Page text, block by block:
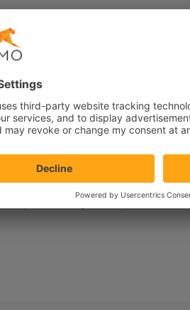
Search capabilities Mobile optimization
Personalization strategy
searching can help.